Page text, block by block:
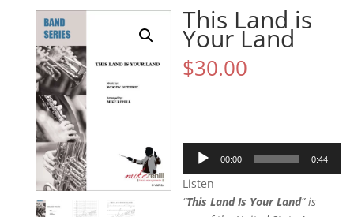
This Land is
Your Land
$30.00
Audio
Player
00:00 0:44
Listen
“This Land Is Your Land” is